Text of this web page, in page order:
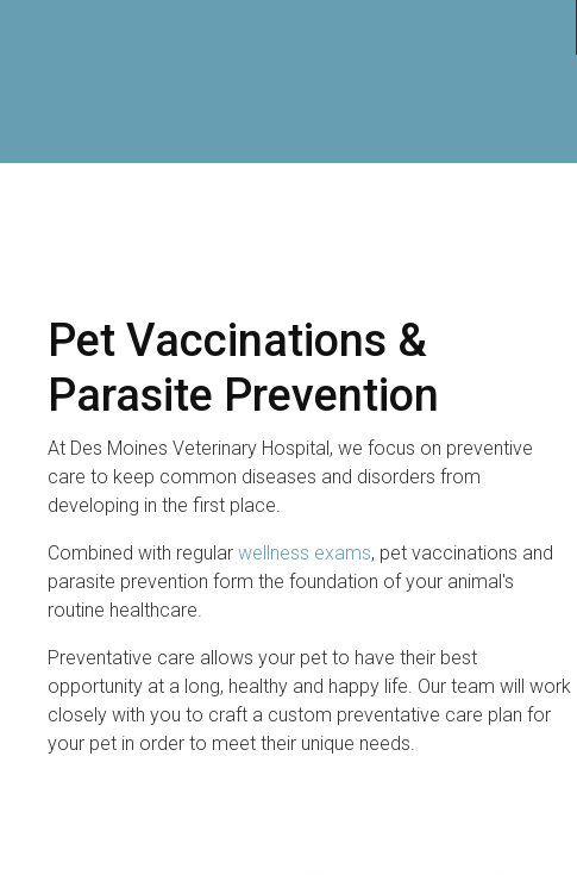
Pet Vaccinations &
Parasite Prevention
At Des Moines Veterinary Hospital , we focus on preventive
care to keep common diseases and disorders from
developing in the first place.
Combined with regular wellness exams, pet vaccinations and
parasite prevention form the foundation of your animal's
routine healthcare.
Preventative care allows your pet to have their best
opportunity at a long, healthy and happy life. Our team will work
closely with you to craft a custom preventative care plan for
your pet in order to meet their unique needs.